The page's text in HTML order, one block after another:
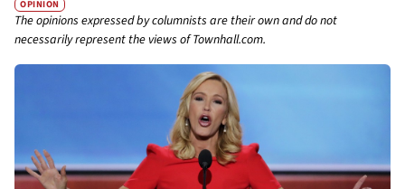
OPINION
The opinions expressed by columnists are their own and do not
necessarily represent the views of Townhall.com.